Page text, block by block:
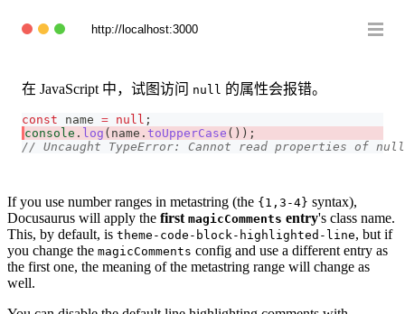
http://localhost:3000
在 JavaScript 中，试图访问 null 的属性会报错。
const name = null ;
console . log ( name . toUpperCase ( ) ) ;
// Uncaught TypeError: Cannot read properties of
If you use number ranges in metastring (the {1,3-4} syntax),
Docusaurus will apply the first magicComments entry's class name.
This, by default, is theme-code-block-highlighted-line, but if
you change the magicComments config and use a different entry as
the first one, the meaning of the metastring range will change as
well.